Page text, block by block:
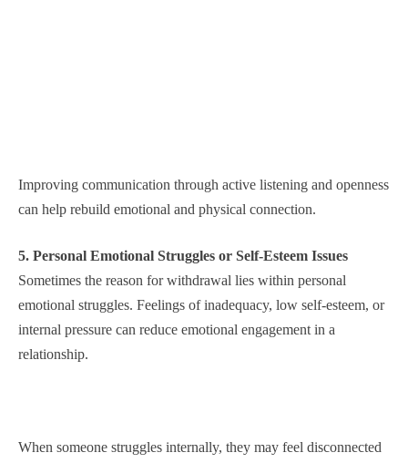
Improving communication through active listening and openness
can help rebuild emotional and physical connection.
5. Personal Emotional Struggles or Self-Esteem Issues
Sometimes the reason for withdrawal lies within personal
emotional struggles. Feelings of inadequacy, low self-esteem, or
internal pressure can reduce emotional engagement in a
relationship.
When someone struggles internally, they may feel disconnected